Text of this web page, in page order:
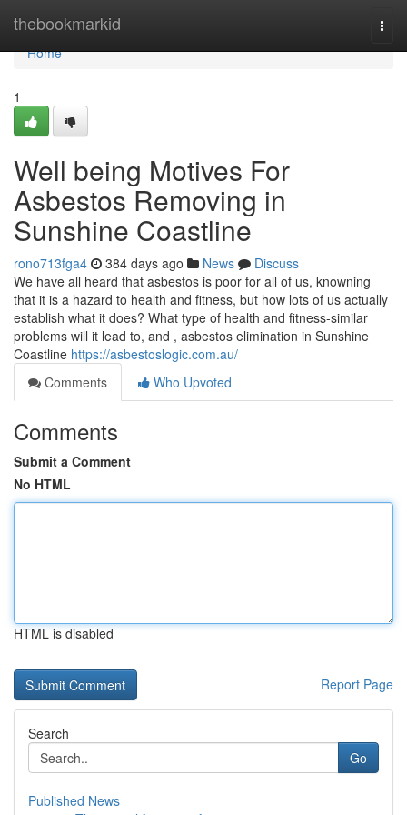
thebookmarkid
Home
Home
1
Well being Motives For
Asbestos Removing in
Sunshine Coastline
rono713fga4 384 days ago News
Discuss
We have all heard that asbestos is poor for all of us, knowning
that it is a hazard to health and fitness, but how lots of us actually
establish what it does? What type of health and fitness-similar
problems will it lead to, and , asbestos elimination in Sunshine
Coastline https://asbestoslogic.com.au/
Comments
Who Upvoted
Comments
Submit a Comment
No HTML
HTML is disabled
Report Page
Search
Go
Published News